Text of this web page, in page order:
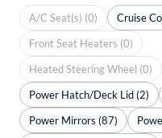
A/C Seat(s) (0)
Cruise
Front Seat Heaters (0)
Heated Steering Wheel (0)
Power Hatch/Deck Lid (2)
Power Mirrors (87)